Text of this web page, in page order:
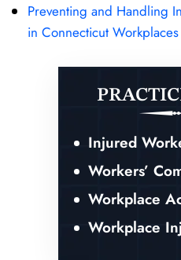
Preventing and Handling
in Connecticut Workplaces
Injured
Workers’
Workplace
Workplace